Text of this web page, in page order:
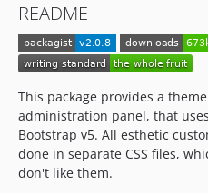
1.2.12
1.2.11
1.2.10
1.2.9
1.2.8
1.2.7
1.2.6
1.2.5
README
This package provides a
administration panel, that uses
Bootstrap v5. All esthetic
done in separate CSS files,
don't like them.